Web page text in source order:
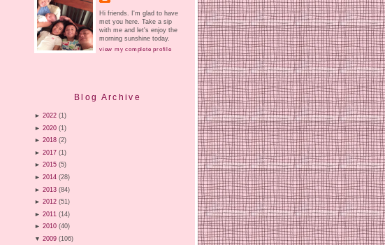
Hi friends. I'm glad to have
met you here. Take a sip
with me and let's enjoy the
morning sunshine today.
view my complete profile
Blog Archive
► 2022 (1)
► 2020 (1)
► 2018 (2)
► 2017 (1)
► 2015 (5)
► 2014 (28)
► 2013 (84)
► 2012 (51)
► 2011 (14)
► 2010 (40)
▼ 2009 (106)